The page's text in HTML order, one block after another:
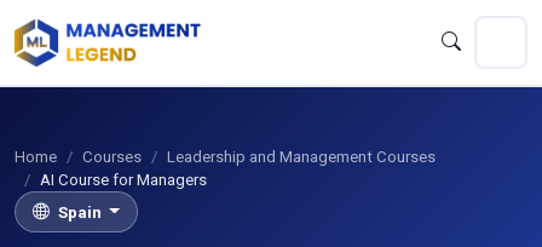
Home Courses
Leadership and Management Courses
AI Course for Managers
Spain